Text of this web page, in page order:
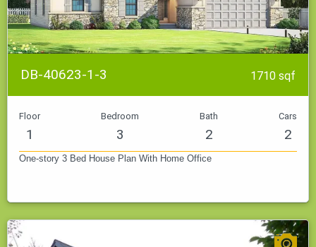
DB-40623-1-3 1710 sqf
Floor
1
Bedroom
3
Bath
2
Cars
2
One-story 3 Bed House Plan With Home Office